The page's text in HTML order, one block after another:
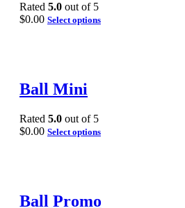
Rated 5.0 out of 5
$0.00 Select options
Ball Mini
Rated 5.0 out of 5
$0.00 Select options
Ball Promo